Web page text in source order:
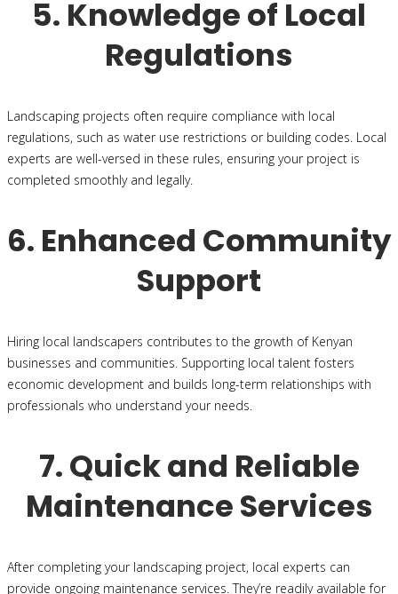
5. Knowledge of Local
Regulations
Landscaping projects often require compliance with local
regulations, such as water use restrictions or building codes. Local
experts are well-versed in these rules, ensuring your project is
completed smoothly and legally.
6. Enhanced Community
Support
Hiring local landscapers contributes to the growth of Kenyan
businesses and communities. Supporting local talent fosters
economic development and builds long-term relationships with
professionals who understand your needs.
7. Quick and Reliable
Maintenance Services
After completing your landscaping project, local experts can
provide ongoing maintenance services. They’re readily available for